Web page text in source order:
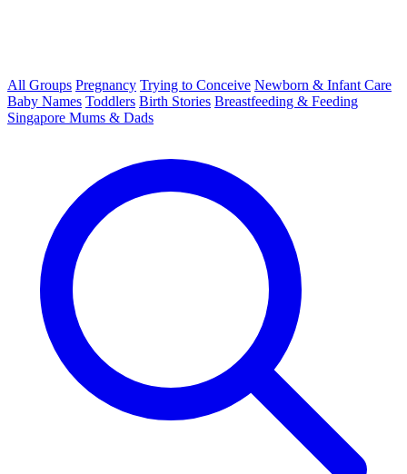
All Groups Pregnancy Trying to Conceive Newborn & Infant Care
Baby Names Toddlers Birth Stories Breastfeeding & Feeding
Singapore Mums & Dads